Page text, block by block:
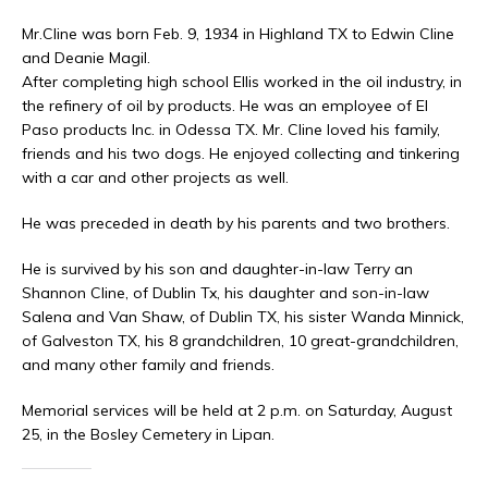
Mr.Cline was born Feb. 9, 1934 in Highland TX to Edwin Cline
and Deanie Magil.
After completing high school Ellis worked in the oil industry, in
the refinery of oil by products. He was an employee of El
Paso products Inc. in Odessa TX. Mr. Cline loved his family,
friends and his two dogs. He enjoyed collecting and tinkering
with a car and other projects as well.
He was preceded in death by his parents and two brothers.
He is survived by his son and daughter-in-law Terry an
Shannon Cline, of Dublin Tx, his daughter and son-in-law
Salena and Van Shaw, of Dublin TX, his sister Wanda Minnick,
of Galveston TX, his 8 grandchildren, 10 great-grandchildren,
and many other family and friends.
Memorial services will be held at 2 p.m. on Saturday, August
25, in the Bosley Cemetery in Lipan.